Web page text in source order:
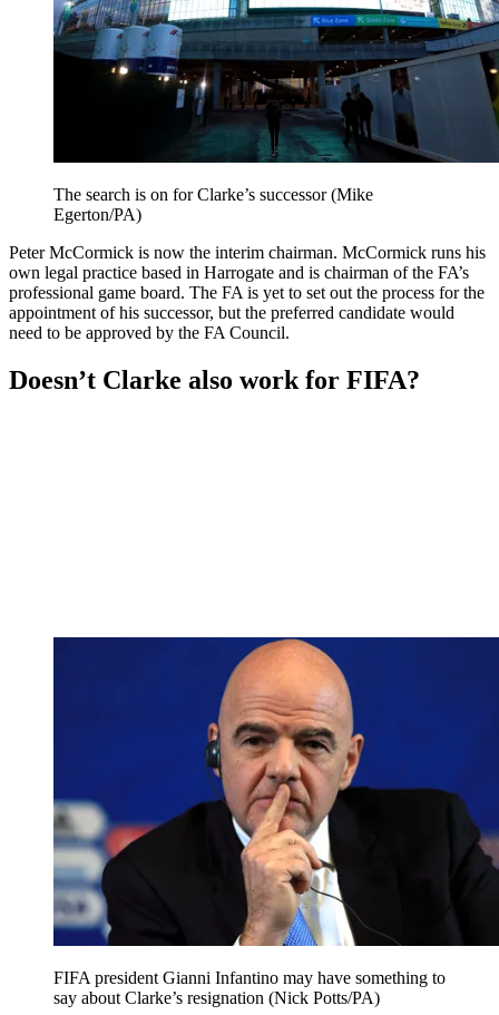
The search is on for Clarke’s successor (Mike
Egerton/PA)
Peter McCormick is now the interim chairman. McCormick runs his
own legal practice based in Harrogate and is chairman of the FA’s
professional game board. The FA is yet to set out the process for the
appointment of his successor, but the preferred candidate would
need to be approved by the FA Council.
Doesn’t Clarke also work for FIFA?
FIFA president Gianni Infantino may have something to
say about Clarke’s resignation (Nick Potts/PA)